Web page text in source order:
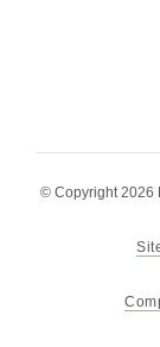
© Copyright 2026